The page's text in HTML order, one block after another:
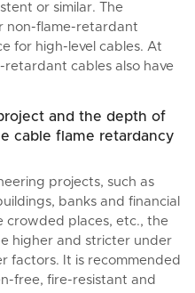
or similar. The
non-flame-retardant
for high-level cables. At
retardant cables also have
and the depth of
cable flame retardancy
projects, such as
banks and financial
crowded places, etc., the
higher and stricter under
factors. It is recommended
free, fire-resistant and